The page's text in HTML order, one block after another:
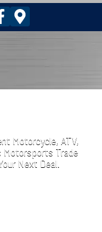
Motorcycle, ATV,
Motorsports Trade
Next Deal.